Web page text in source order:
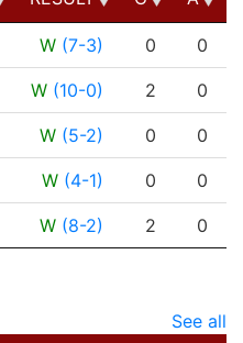
RESULT G A
W (7-3) 0 0
W (10-0) 2 0
W (5-2) 0 0
W (4-1) 0 0
W (8-2) 2 0
See all